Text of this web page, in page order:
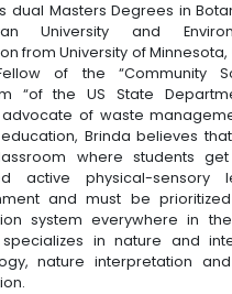
dual Masters Degrees in
University and
from University of Minnesota,
of the “Community
“of the US State
of waste
Brinda believes
where students
active physical-sensory
and must be
system everywhere in
specializes in nature and
nature interpretation